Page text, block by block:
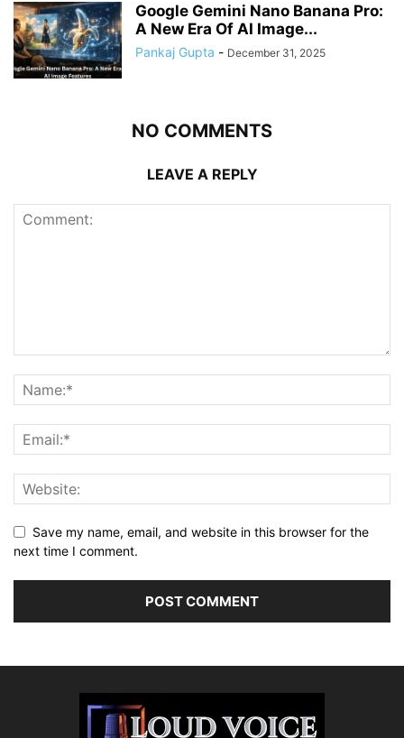
Google Gemini Nano Banana Pro:
A New Era Of AI Image...
Pankaj Gupta - December 31, 2025
NO COMMENTS
LEAVE A REPLY
Save my name, email, and website in this browser for the
next time I comment.